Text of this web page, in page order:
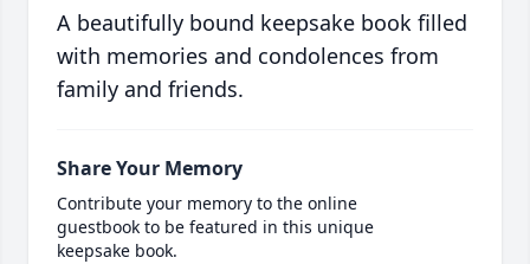
A beautifully bound keepsake book filled
with memories and condolences from
family and friends.
Share Your Memory
Contribute your memory to the online
guestbook to be featured in this unique
keepsake book.